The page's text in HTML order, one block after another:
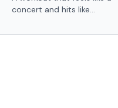
concert and hits like
made for women.